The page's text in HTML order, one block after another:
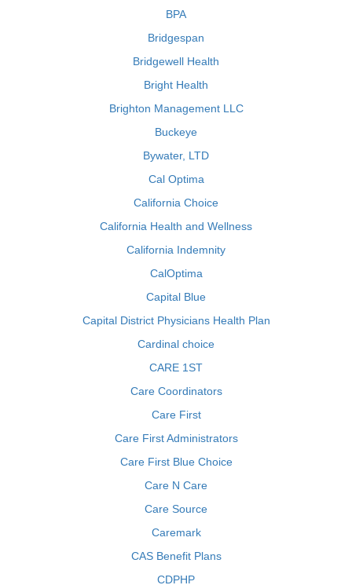
BPA
Bridgespan
Bridgewell Health
Bright Health
Brighton Management LLC
Buckeye
Bywater, LTD
Cal Optima
California Choice
California Health and Wellness
California Indemnity
CalOptima
Capital Blue
Capital District Physicians Health Plan
Cardinal choice
CARE 1ST
Care Coordinators
Care First
Care First Administrators
Care First Blue Choice
Care N Care
Care Source
Caremark
CAS Benefit Plans
CDPHP